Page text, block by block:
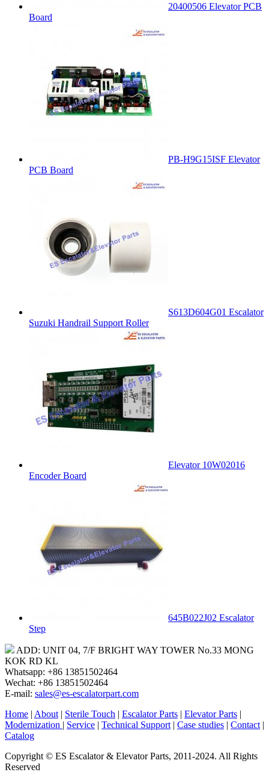
20400506 Elevator PCB
Board
PB-H9G15ISF Elevator
PCB Board
S613D604G01 Escalator
Suzuki Handrail Support Roller
Elevator 10W02016
Encoder Board
645B022J02 Escalator
Step
ADD: UNIT 04, 7/F BRIGHT WAY TOWER No.33 MONG
KOK RD KL
Whatsapp: +86 13851502464
Wechat: +86 13851502464
E-mail: sales@es-escalatorpart.com
Home | About | Sterile Touch | Escalator Parts | Elevator Parts |
Modernization | Service | Technical Support | Case studies | Contact |
Catalog
Copyright © ES Escalator & Elevator Parts, 2011-2024. All Rights
Reserved